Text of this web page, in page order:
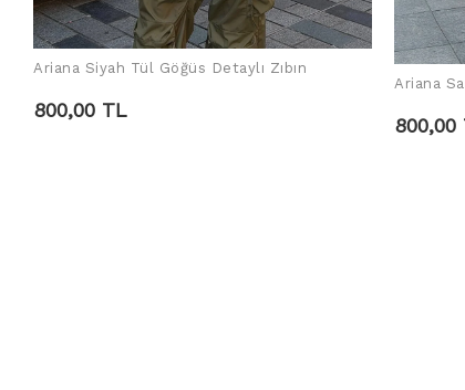
ADD TO CART
Ariana Siyah Tül Göğüs Detaylı Zıbın
800,00 TL
Ariana
800,00